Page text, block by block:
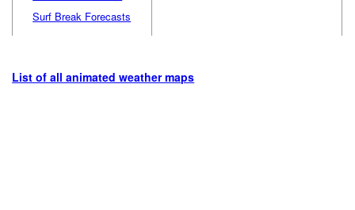
Surf Break Forecasts
List of all animated weather maps